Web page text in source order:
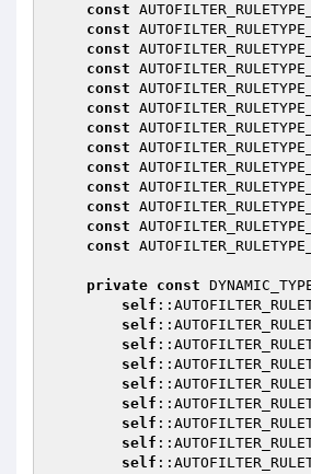
const
const
const
const
const
const
const
const
const
const
const
const
const
private const
self
self
self
self
self
self
self
self
self